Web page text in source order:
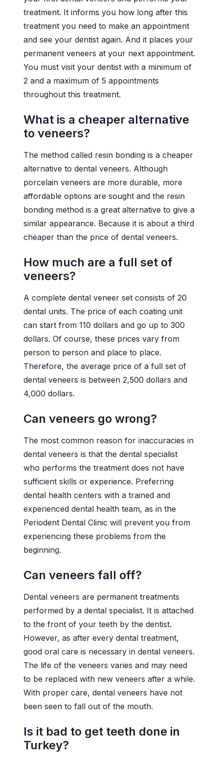
treatment. It informs you how long after this
treatment you need to make an appointment
and see your dentist again. And it places your
permanent veneers at your next appointment.
You must visit your dentist with a minimum of
2 and a maximum of 5 appointments
throughout this treatment.
What is a cheaper alternative
to veneers?
The method called resin bonding is a cheaper
alternative to dental veneers. Although
porcelain veneers are more durable, more
affordable options are sought and the resin
bonding method is a great alternative to give a
similar appearance. Because it is about a third
cheaper than the price of dental veneers.
How much are a full set of
veneers?
A complete dental veneer set consists of 20
dental units. The price of each coating unit
can start from 110 dollars and go up to 300
dollars. Of course, these prices vary from
person to person and place to place.
Therefore, the average price of a full set of
dental veneers is between 2,500 dollars and
4,000 dollars.
Can veneers go wrong?
The most common reason for inaccuracies in
dental veneers is that the dental specialist
who performs the treatment does not have
sufficient skills or experience. Preferring
dental health centers with a trained and
experienced dental health team, as in the
Periodent Dental Clinic will prevent you from
experiencing these problems from the
beginning.
Can veneers fall off?
Dental veneers are permanent treatments
performed by a dental specialist. It is attached
to the front of your teeth by the dentist.
However, as after every dental treatment,
good oral care is necessary in dental veneers.
The life of the veneers varies and may need
to be replaced with new veneers after a while.
With proper care, dental veneers have not
been seen to fall out of the mouth.
Is it bad to get teeth done in
Turkey?